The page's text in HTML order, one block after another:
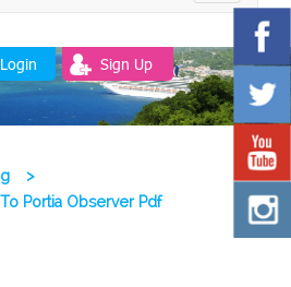
Login Sign Up
>
Portia Observer Pdf